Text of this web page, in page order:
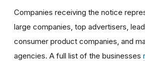
Companies receiving the notice
large companies, top advertisers,
consumer product companies, and
agencies. A full list of the businesses